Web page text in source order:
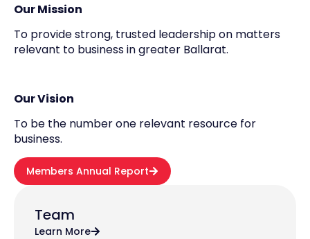
Our Mission
To provide strong, trusted leadership on matters
relevant to business in greater Ballarat.
Our Vision
To be the number one relevant resource for
business.
Members Annual Report
Team
Learn More